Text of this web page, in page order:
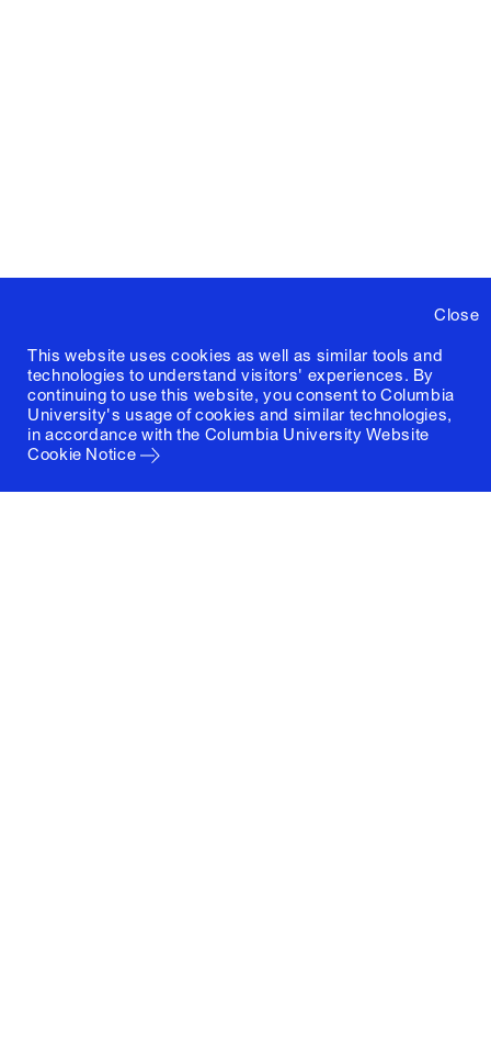
Close
This website uses cookies as well as similar tools and
technologies to understand visitors' experiences. By
continuing to use this website, you consent to Columbia
University's usage of cookies and similar technologies,
in accordance with the Columbia University Website
Cookie Notice